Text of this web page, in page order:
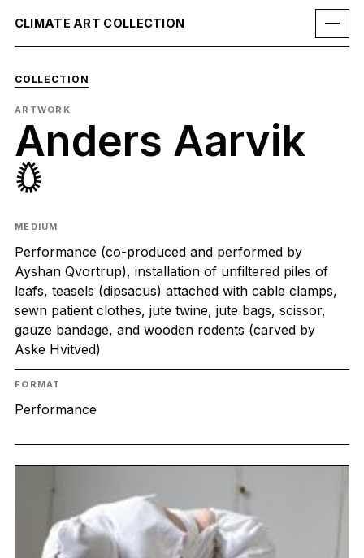
CLIMATE ART COLLECTION
COLLECTION
ARTWORK
Anders Aarvik
𖤖
MEDIUM
Performance (co-produced and performed by
Ayshan Qvortrup), installation of unfiltered piles of
leafs, teasels (dipsacus) attached with cable clamps,
sewn patient clothes, jute twine, jute bags, scissor,
gauze bandage, and wooden rodents (carved by
Aske Hvitved)
FORMAT
Performance